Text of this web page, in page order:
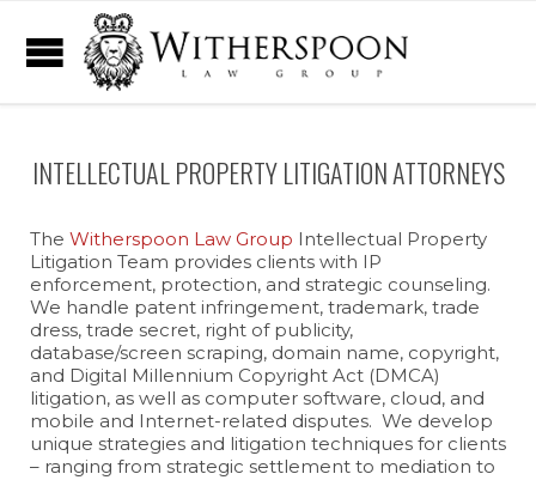
INTELLECTUAL PROPERTY LITIGATION ATTORNEYS
The Witherspoon Law Group Intellectual Property
Litigation Team provides clients with IP
enforcement, protection, and strategic counseling.
We handle patent infringement, trademark, trade
dress, trade secret, right of publicity,
database/screen scraping, domain name, copyright,
and Digital Millennium Copyright Act (DMCA)
litigation, as well as computer software, cloud, and
mobile and Internet-related disputes. We develop
unique strategies and litigation techniques for clients
– ranging from strategic settlement to mediation to